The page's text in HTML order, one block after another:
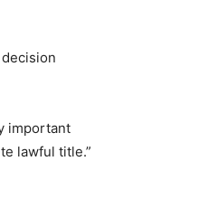
important
lawful title.”